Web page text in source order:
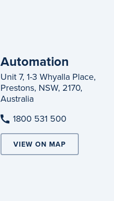
Automation
Unit 7, 1-3 Whyalla Place,
Prestons, NSW, 2170,
Australia
1800 531 500
VIEW ON MAP